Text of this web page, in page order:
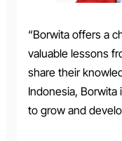
“Borwita offers a
valuable lessons
share their
Indonesia,
to grow and